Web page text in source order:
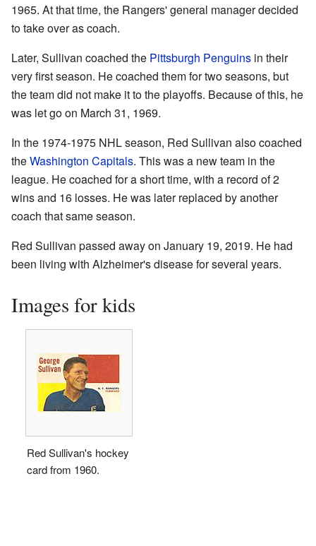
1965. At that time, the Rangers' general manager decided
to take over as coach.
Later, Sullivan coached the Pittsburgh Penguins in their
very first season. He coached them for two seasons, but
the team did not make it to the playoffs. Because of this, he
was let go on March 31, 1969.
In the 1974-1975 NHL season, Red Sullivan also coached
theWashington Capitals. This was a new team in the
league. He coached for a short time, with a record of 2
wins and 16 losses. He was later replaced by another
coach that same season.
Red Sullivan passed away on January 19, 2019. He had
been living with Alzheimer's disease for several years.
Images for kids
Red Sullivan's hockey
card from 1960.